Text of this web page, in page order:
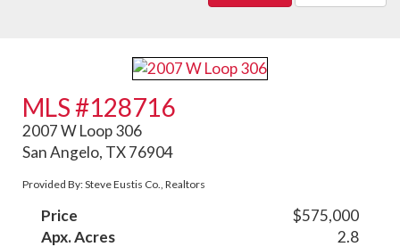
MLS #128716
2007 W Loop 306
San Angelo, TX 76904
Provided By: Steve Eustis Co., Realtors
Price
$575,000
Apx. Acres
2.8